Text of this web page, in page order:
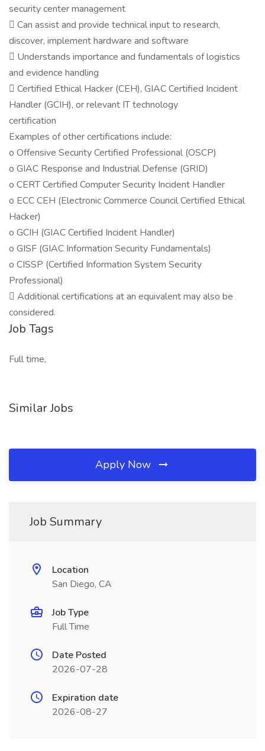
security center management
 Can assist and provide technical input to research,
discover, implement hardware and software
 Understands importance and fundamentals of logistics
and evidence handling
 Certified Ethical Hacker (CEH), GIAC Certified Incident
Handler (GCIH), or relevant IT technology
certification
Examples of other certifications include:
o Offensive Security Certified Professional (OSCP)
o GIAC Response and Industrial Defense (GRID)
o CERT Certified Computer Security Incident Handler
o ECC CEH (Electronic Commerce Council Certified Ethical
Hacker)
o GCIH (GIAC Certified Incident Handler)
o GISF (GIAC Information Security Fundamentals)
o CISSP (Certified Information System Security
Professional)
 Additional certifications at an equivalent may also be
considered.
Job Tags
Full time,
Similar Jobs
Apply Now
Job Summary
Location
San Diego, CA
Job Type
Full Time
Date Posted
2026-07-28
Expiration date
2026-08-27